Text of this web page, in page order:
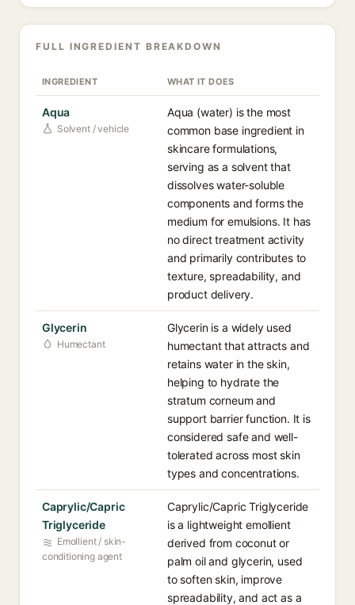
FULL INGREDIENT BREAKDOWN
INGREDIENT WHAT IT DOES
Aqua
Solvent / vehicle
Aqua (water) is the most
common base ingredient in
skincare formulations,
serving as a solvent that
dissolves water-soluble
components and forms the
medium for emulsions. It has
no direct treatment activity
and primarily contributes to
texture, spreadability, and
product delivery.
Glycerin
Humectant
Glycerin is a widely used
humectant that attracts and
retains water in the skin,
helping to hydrate the
stratum corneum and
support barrier function. It is
considered safe and well-
tolerated across most skin
types and concentrations.
Caprylic/Capric
Triglyceride
Emollient / skin-
conditioning agent
Caprylic/Capric Triglyceride
is a lightweight emollient
derived from coconut or
palm oil and glycerin, used
to soften skin, improve
spreadability, and act as a